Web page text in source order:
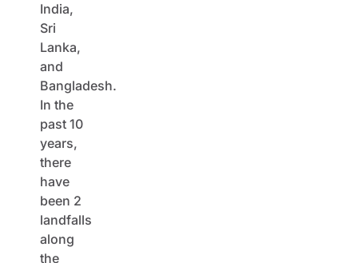
India,
Sri
Lanka,
and
Bangladesh.
In the
past 10
years,
there
have
been 2
landfalls
along
the